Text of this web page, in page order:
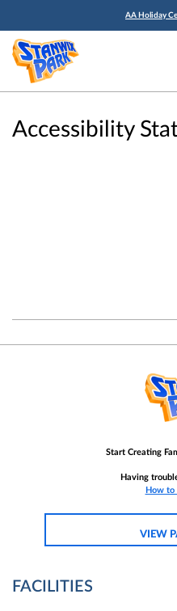
AA Holiday
Accessibility
Start Creating
Having
How to
VIEW
FACILITIES